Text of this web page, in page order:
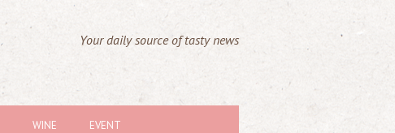
Your daily source of tasty news
WINE EVENT